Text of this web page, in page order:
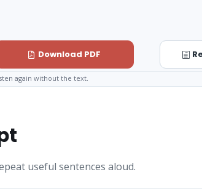
Download PDF
again without the text.
useful sentences aloud.